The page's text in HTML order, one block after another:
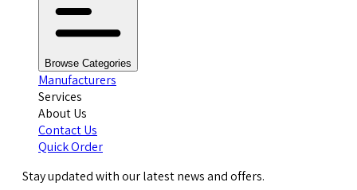
Browse Categories
Manufacturers
Services
About Us
Contact Us
Quick Order
Stay updated with our latest news and offers.